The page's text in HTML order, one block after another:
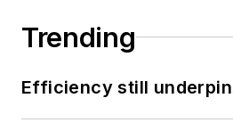
Trending
Efficiency still